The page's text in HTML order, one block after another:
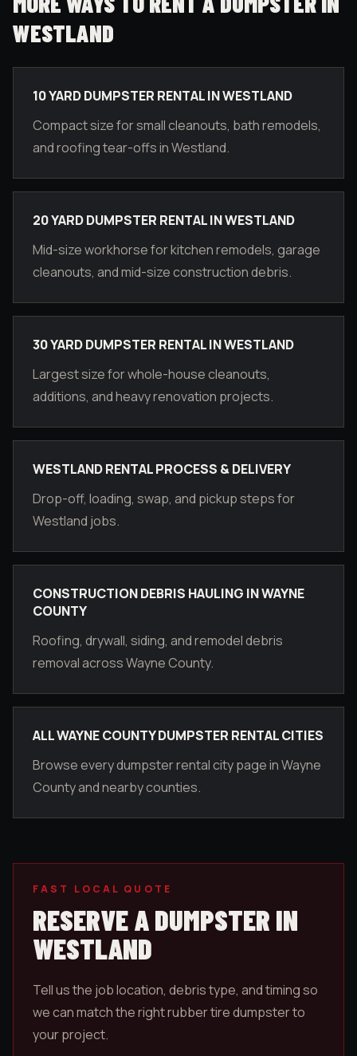
WESTLAND
10 YARD DUMPSTER RENTAL IN WESTLAND
Compact size for small cleanouts, bath remodels,
and roofing tear-offs in Westland.
20 YARD DUMPSTER RENTAL IN WESTLAND
Mid-size workhorse for kitchen remodels, garage
cleanouts, and mid-size construction debris.
30 YARD DUMPSTER RENTAL IN WESTLAND
Largest size for whole-house cleanouts,
additions, and heavy renovation projects.
WESTLAND RENTAL PROCESS & DELIVERY
Drop-off, loading, swap, and pickup steps for
Westland jobs.
CONSTRUCTION DEBRIS HAULING IN WAYNE
COUNTY
Roofing, drywall, siding, and remodel debris
removal across Wayne County.
ALL WAYNE COUNTY DUMPSTER RENTAL CITIES
Browse every dumpster rental city page in Wayne
County and nearby counties.
FAST LOCAL QUOTE
RESERVE A DUMPSTER IN
WESTLAND
Tell us the job location, debris type, and timing so
we can match the right rubber tire dumpster to
your project.